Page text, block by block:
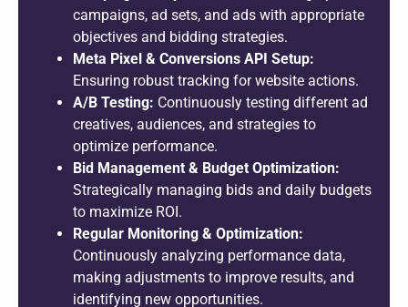
campaigns, ad sets, and ads with appropriate
objectives and bidding strategies.
Meta Pixel & Conversions API Setup:
Ensuring robust tracking for website actions.
A/B Testing: Continuously testing different ad
creatives, audiences, and strategies to
optimize performance.
Bid Management & Budget Optimization:
Strategically managing bids and daily budgets
to maximize ROI.
Regular Monitoring & Optimization:
Continuously analyzing performance data,
making adjustments to improve results, and
identifying new opportunities.